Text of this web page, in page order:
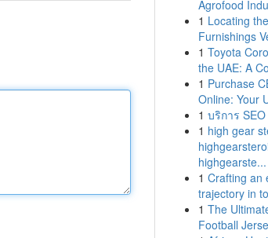
Agrofood
1 Locating
Furnishings
1 Toyota
the UAE: A
1 Purchase
Online: Your
1 บริการ
1 high gear
highgearste...
1 Crafting an
trajectory in
1 The
Football